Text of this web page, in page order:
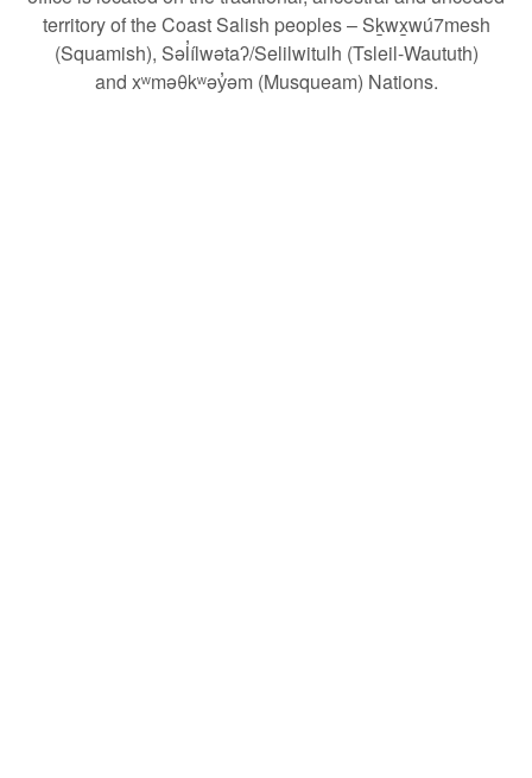
territory of the Coast Salish peoples – Sḵwx̱wú7mesh
(Squamish), Səl̓ílwətaʔ/Selilwitulh (Tsleil-Waututh)
and xʷməθkʷəy̓əm (Musqueam) Nations.